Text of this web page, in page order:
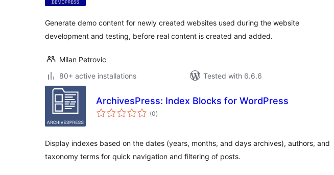
Generate demo content for newly created websites used during the website
development and testing, before real content is created and added.
Milan Petrovic
80+ active installations
Tested with 6.6.6
ArchivesPress: Index Blocks for WordPress
(0total
ratings
)
Display indexes based on the dates (years, months, and days archives), authors, and
taxonomy terms for quick navigation and filtering of posts.